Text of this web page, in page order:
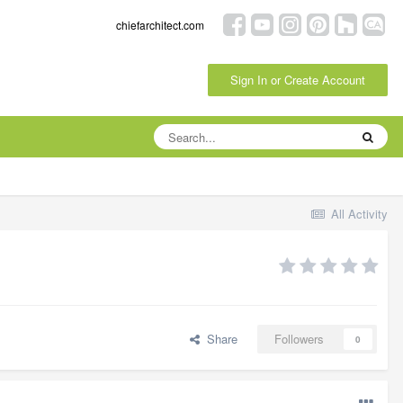
chiefarchitect.com
Sign In or Create Account
All Activity
Share Followers 0